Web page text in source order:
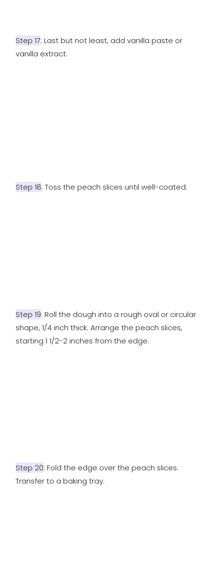
Step 17: Last but not least, add vanilla paste or
vanilla extract.
Step 18: Toss the peach slices until well-coated.
Step 19: Roll the dough into a rough oval or circular
shape, 1/4 inch thick. Arrange the peach slices,
starting 1 1/2-2 inches from the edge.
Step 20: Fold the edge over the peach slices.
Transfer to a baking tray.